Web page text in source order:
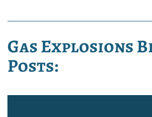
Gas Explosions
Posts: